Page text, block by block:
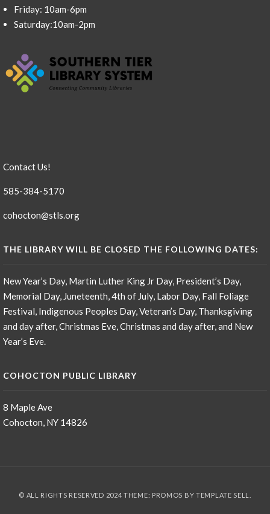
Friday: 10am-6pm
Saturday:10am-2pm
Contact Us!
585-384-5170
cohocton@stls.org
THE LIBRARY WILL BE CLOSED THE FOLLOWING DATES:
New Year’s Day, Martin Luther King Jr Day, President’s Day,
Memorial Day, Juneteenth, 4th of July, Labor Day, Fall Foliage
Festival, Indigenous Peoples Day, Veteran’s Day, Thanksgiving
and day after, Christmas Eve, Christmas and day after, and New
Year’s Eve.
COHOCTON PUBLIC LIBRARY
8 Maple Ave
Cohocton, NY 14826
© ALL RIGHTS RESERVED 2024 THEME: PROMOS BY TEMPLATE SELL